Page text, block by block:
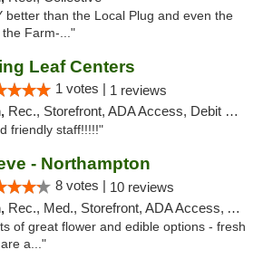
better than the Local Plug and even the
the Farm-..."
Leaf Centers
1 votes | 1 reviews
Rec., Storefront, ADA Access, Debit Card, Pickup
friendly staff!!!!!"
- Northampton
8 votes | 10 reviews
Rec., Med., Storefront, ADA Access, ATM, Debit Card, Pickup
of great flower and edible options - fresh
a..."